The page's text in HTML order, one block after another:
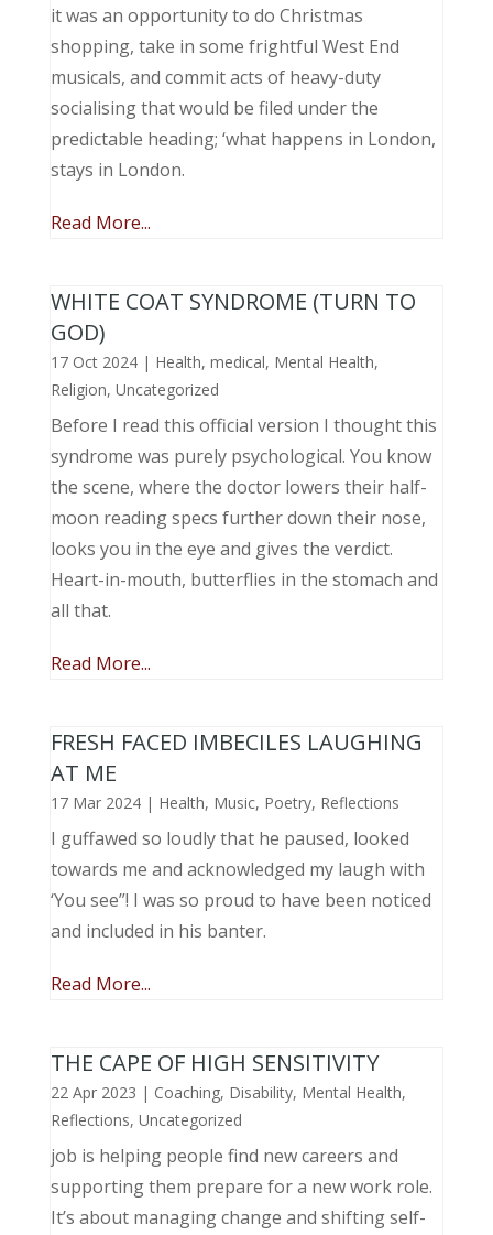
it was an opportunity to do Christmas
shopping, take in some frightful West End
musicals, and commit acts of heavy-duty
socialising that would be filed under the
predictable heading; ‘what happens in London,
stays in London.
Read More...
WHITE COAT SYNDROME (TURN TO
GOD)
17 Oct 2024| Health, medical, Mental Health,
Religion, Uncategorized
Before I read this official version I thought this
syndrome was purely psychological. You know
the scene, where the doctor lowers their half-
moon reading specs further down their nose,
looks you in the eye and gives the verdict.
Heart-in-mouth, butterflies in the stomach and
all that.
Read More...
FRESH FACED IMBECILES LAUGHING
AT ME
17 Mar 2024| Health, Music, Poetry, Reflections
I guffawed so loudly that he paused, looked
towards me and acknowledged my laugh with
‘You see”! I was so proud to have been noticed
and included in his banter.
Read More...
THE CAPE OF HIGH SENSITIVITY
22 Apr 2023 | Coaching, Disability, Mental Health,
Reflections, Uncategorized
job is helping people find new careers and
supporting them prepare for a new work role.
It’s about managing change and shifting self-